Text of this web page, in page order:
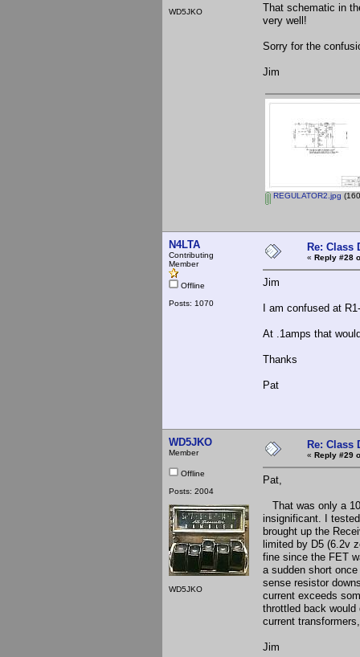
WD5JKO
That schematic in
very well!
Sorry for the
Jim
REGULATOR2.jpg
N4LTA
Contributing
Member
Offline
Posts: 1070
Re: Class
« Reply #28
Jim
I am confused at
At .1amps that
Thanks
Pat
WD5JKO
Member
Offline
Posts: 2004
WD5JKO
Re: Class
« Reply #29
Pat,
That was only a
insignificant. I
brought up the
limited by D5 (6.2v
fine since the FET
a sudden short
sense resistor
current exceeds
throttled back
current
Jim